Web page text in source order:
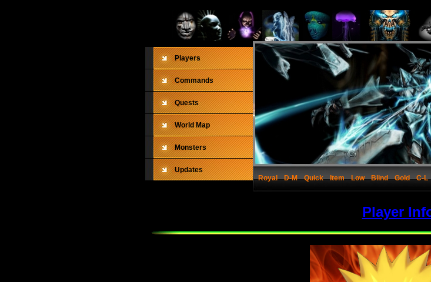
Players
Commands
Quests
World Map
Monsters
Updates
Royal
D-M Quick Item Low Blind Gold C-L
Player